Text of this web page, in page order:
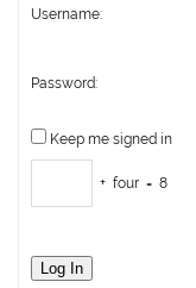
Username:
Password:
Keep me signed in
+ four = 8
Log In